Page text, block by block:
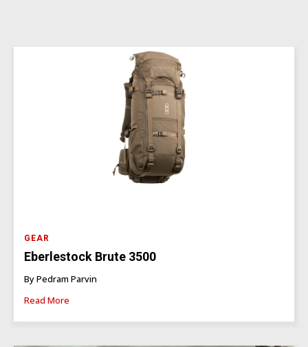
GEAR
Eberlestock Brute 3500
By Pedram Parvin
Read More